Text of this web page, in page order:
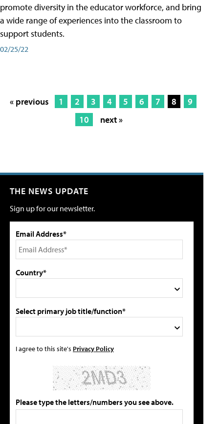
promote diversity in the educator workforce, and bring
a wide range of experiences into the classroom to
support students.
02/25/22
« previous 1 2 3 4 5 6 7 8
9
10
next »
THE NEWS UPDATE
Sign up for our newsletter.
Email Address*
Country*
Select primary job title/function*
I agree to this site's Privacy Policy
Please type the letters/numbers you see above.